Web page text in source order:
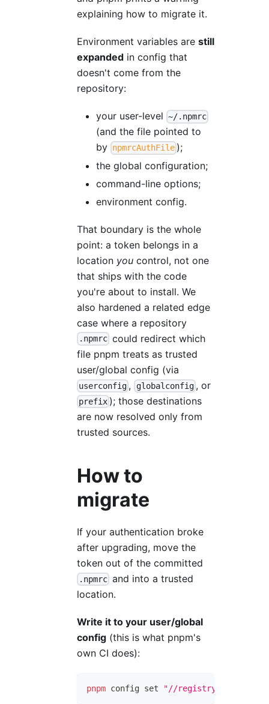
explaining how to migrate it.
Environment variables are still
expanded in config that
doesn't come from the
repository:
your user-level ~/.npmrc
(and the file pointed to
by npmrcAuthFile );
the global configuration;
command-line options;
environment config.
That boundary is the whole
point: a token belongs in a
location you control, not one
that ships with the code
you're about to install. We
also hardened a related edge
case where a repository
.npmrc could redirect which
file pnpm treats as trusted
user/global config (via
userconfig , globalconfig, or
prefix ); those destinations
are now resolved only from
trusted sources.
How to
migrate
If your authentication broke
after upgrading, move the
token out of the committed
.npmrc and into a trusted
location.
Write it to your user/global
config (this is what pnpm's
own CI does):
pnpm config set "//registry.npmjs.org/